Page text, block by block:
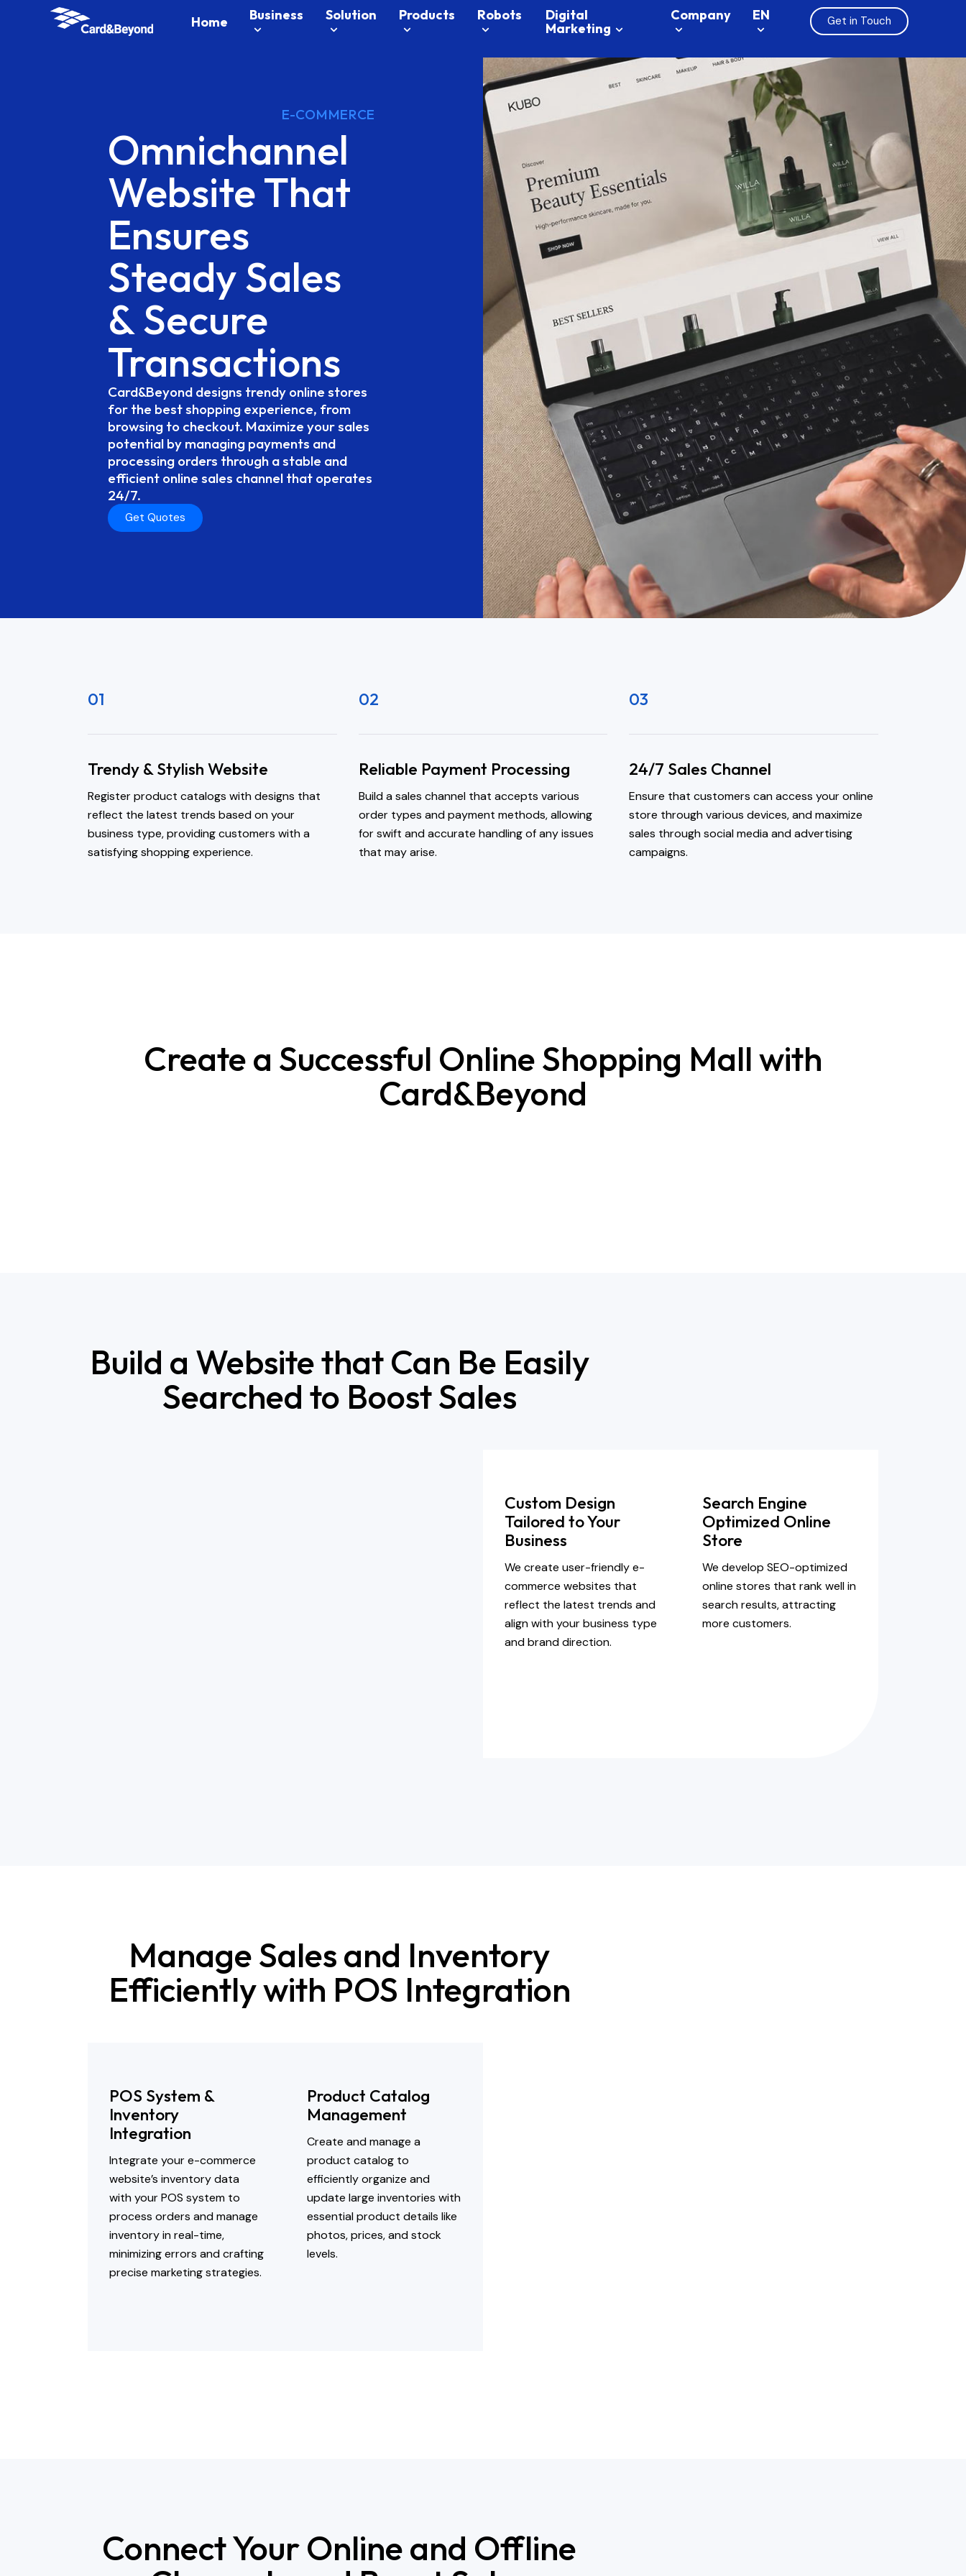
Home Business Solution Products Robots
Digital
Marketing
Company EN Get in Touch
E-COMMERCE
Omnichannel
WebsiteThat
Ensures
SteadySales
&Secure
Transactions
Card&Beyond designs trendy online stores
for the bestshopping experience, from
browsing to checkout. Maximize yoursales
potential by managing payments and
processing orders through astable and
efficient online sales channel that operates
24/7.
Get Quotes
01
Trendy & Stylish Website
Register product catalogs with designs that
reflect the latest trends based on your
business type, providing customers with a
satisfying shopping experience.
02
Reliable Payment Processing
Build a sales channel that accepts various
order types and payment methods, allowing
for swift and accurate handling of any issues
that may arise.
03
24/7 Sales Channel
Ensure that customers can access your online
store through various devices, and maximize
sales through social media and advertising
campaigns.
Create a Successful Online Shopping Mall with
Card&Beyond
Build a Website that Can Be Easily
Searched to Boost Sales
Custom Design
Tailored to Your
Business
We create user-friendly e-
commerce websites that
reflect the latest trends and
align with your business type
and brand direction.
Search Engine
Optimized Online
Store
We develop SEO-optimized
online stores that rank well in
search results, attracting
more customers.
Manage Sales and Inventory
Efficiently with POS Integration
POS System &
Inventory
Integration
Integrate your e-commerce
website’s inventory data
with your POS system to
process orders and manage
inventory in real-time,
minimizing errors and crafting
precise marketing strategies.
Product Catalog
Management
Create and manage a
product catalog to
efficiently organize and
update large inventories with
essential product details like
photos, prices, and stock
levels.
Connect Your Online and Offline